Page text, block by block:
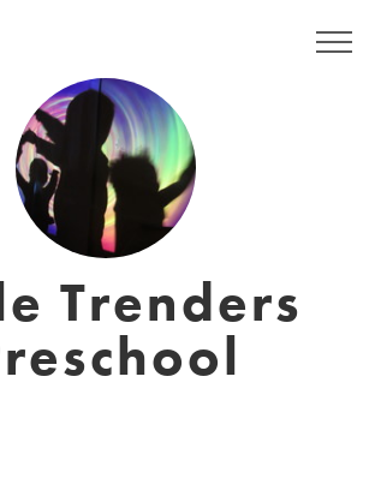
Trenders